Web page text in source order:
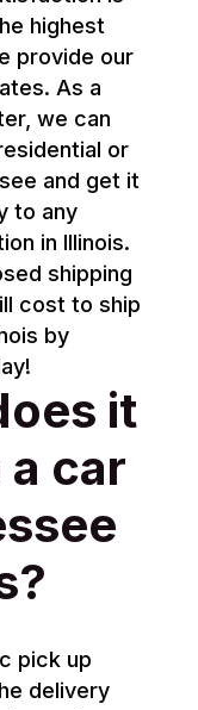
highest
provide our
As a
we can
or
and get it
to any
in Illinois.
shipping
cost to ship
by
it
car
pick up
delivery